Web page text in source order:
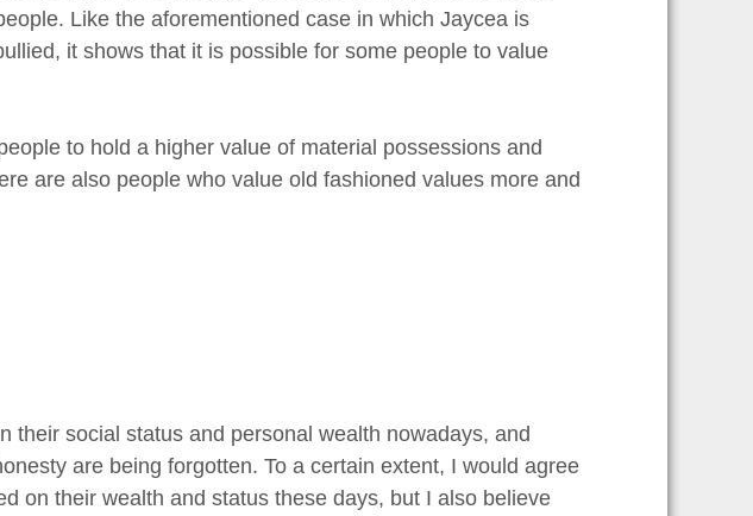
Like the aforementioned case in which Jaycea is
it shows that it is possible for some people to value
to hold a higher value of material possessions and
are also people who value old fashioned values more and
their social status and personal wealth nowadays, and
are being forgotten. To a certain extent, I would agree
on their wealth and status these days, but I also believe